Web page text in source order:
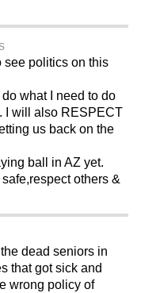
see politics on this
what I need to do
I will also RESPECT
us back on the
ball in AZ yet.
others &
dead seniors in
that got sick and
wrong policy of